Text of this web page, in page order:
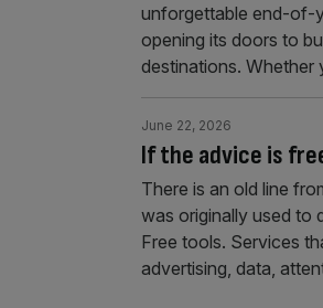
unforgettable end-of-
opening its doors to
destinations. Whether
If the advice is
June 22, 2026
There is an old line
was originally used to
Free tools. Services
advertising, data,